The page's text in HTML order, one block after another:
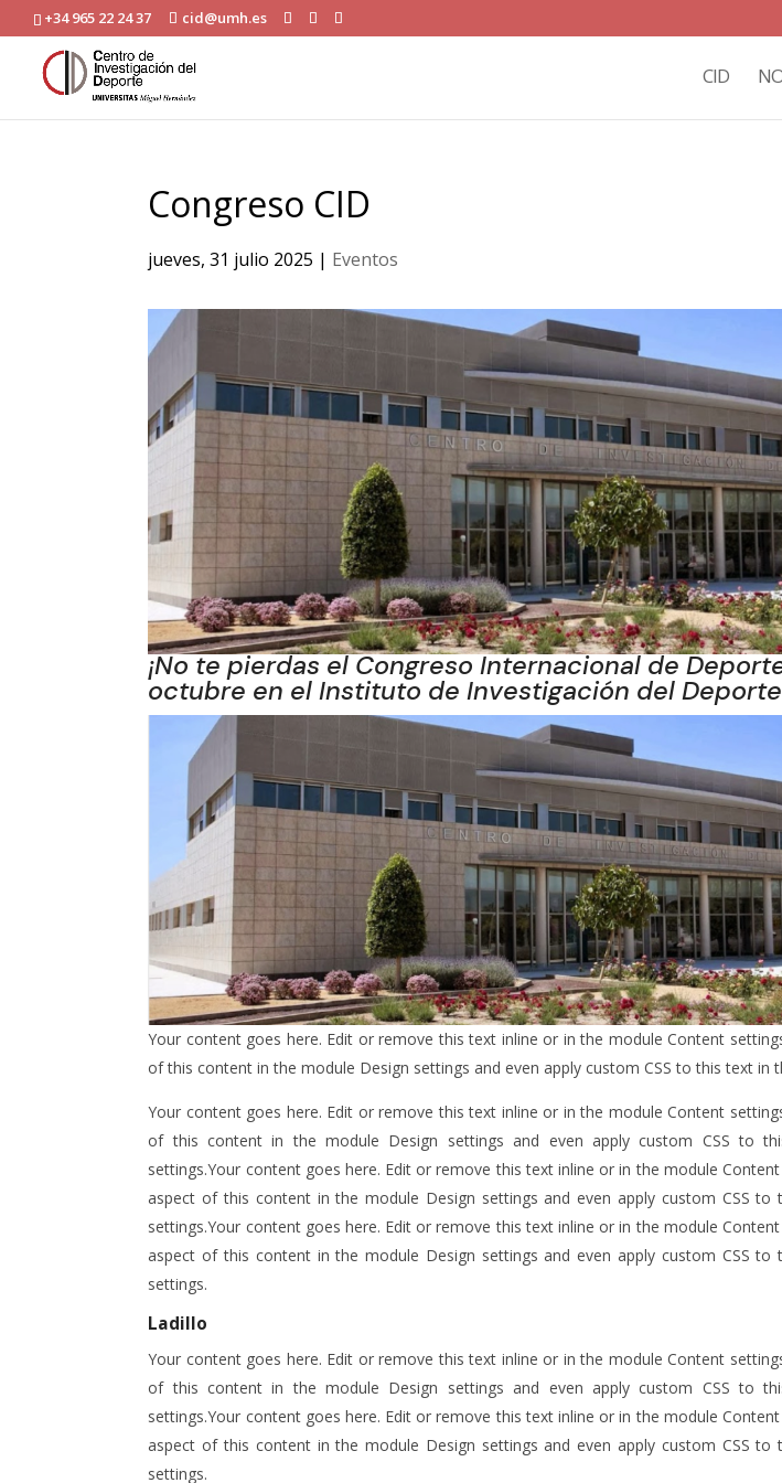
+34 965 22 24 37 cid@umh.es
CID
Congreso CID
jueves, 31 julio 2025 | Eventos
¡No te pierdas el Congreso Internacional de
octubre en el Instituto de Investigación del
Your content goes here. Edit or remove this text inline or in the module Content
of this content in the module Design settings and even apply custom CSS to this text in
Your content goes here. Edit or remove this text inline or in the module Content
of this content in the module Design settings and even apply custom CSS to
settings.Your content goes here. Edit or remove this text inline or in the module
aspect of this content in the module Design settings and even apply custom CSS to
settings.Your content goes here. Edit or remove this text inline or in the module
aspect of this content in the module Design settings and even apply custom CSS to
settings.
Ladillo
Your content goes here. Edit or remove this text inline or in the module Content
of this content in the module Design settings and even apply custom CSS to
settings.Your content goes here. Edit or remove this text inline or in the module
aspect of this content in the module Design settings and even apply custom CSS to
settings.